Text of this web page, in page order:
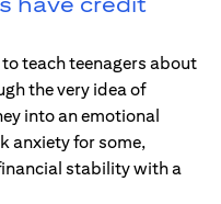
teach teenagers about
the very idea of
into an emotional
anxiety for some,
stability with a